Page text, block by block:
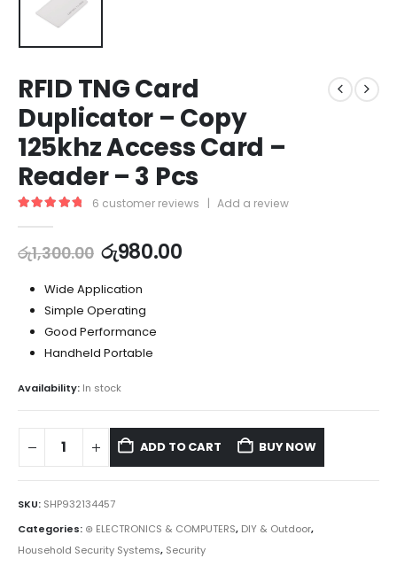
RFID TNG Card
Duplicator – Copy
125khz Access Card –
Reader – 3 Pcs
6 customer reviews | Add a review
රු1,300.00 රු980.00
Wide Application
Simple Operating
Good Performance
Handheld Portable
Availability: In stock
ADD TO CART BUY NOW
SKU: SHP932134457
Categories: ⊛ ELECTRONICS & COMPUTERS, DIY & Outdoor,
Household Security Systems, Security